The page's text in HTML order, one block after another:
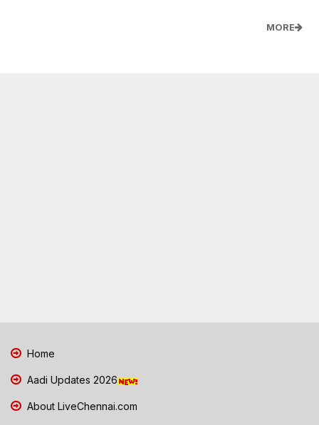
MORE
Home
Aadi Updates 2026
About LiveChennai.com